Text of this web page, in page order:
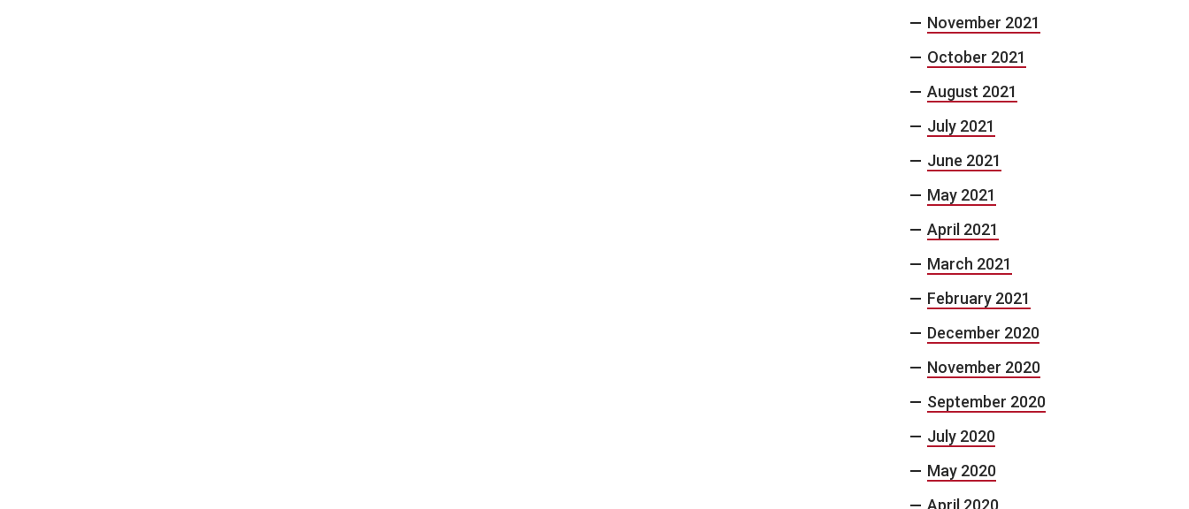
November 2021
October 2021
August 2021
July 2021
June 2021
May 2021
April 2021
March 2021
February 2021
December 2020
November 2020
September 2020
July 2020
May 2020
April 2020